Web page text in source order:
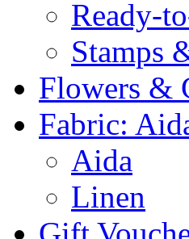
Ready-
Stamps
Flowers &
Fabric:
Aida
Linen